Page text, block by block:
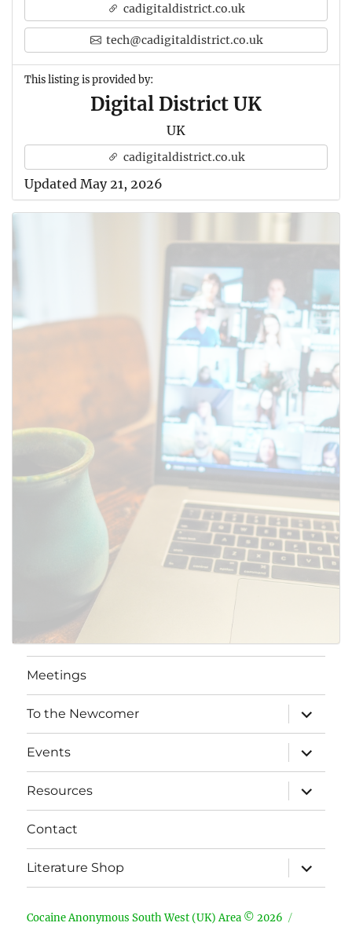
cadigitaldistrict.co.uk
tech@cadigitaldistrict.co.uk
This listing is provided by:
Digital District UK
UK
cadigitaldistrict.co.uk
Updated May 21, 2026
Meetings
To the Newcomer
expand
child
menu
Events
expand
child
menu
Resources
expand
child
menu
Contact
Literature Shop
expand
child
menu
Cocaine Anonymous South West (UK) Area © 2026